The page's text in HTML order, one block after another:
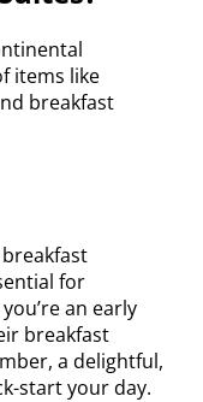
items like
breakfast
for
an early
breakfast
a delightful,
start your day.